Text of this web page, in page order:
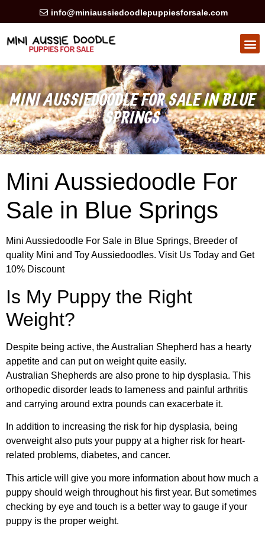
info@miniaussiedoodlepuppiesforsale.com
MINI AUSSIEDOODLE FOR SALE IN BLUE
SPRINGS
Mini Aussiedoodle For
Sale in Blue Springs
Mini Aussiedoodle For Sale in Blue Springs, Breeder of
quality Mini and Toy Aussiedoodles. Visit Us Today and Get
10% Discount
Is My Puppy the Right
Weight?
Despite being active, the Australian Shepherd has a hearty
appetite and can put on weight quite easily.
Australian Shepherds are also prone to hip dysplasia. This
orthopedic disorder leads to lameness and painful arthritis
and carrying around extra pounds can exacerbate it.
In addition to increasing the risk for hip dysplasia, being
overweight also puts your puppy at a higher risk for heart-
related problems, diabetes, and cancer.
This article will give you more information about how much a
puppy should weigh throughout his first year. But sometimes
checking by eye and touch is a better way to gauge if your
puppy is the proper weight.